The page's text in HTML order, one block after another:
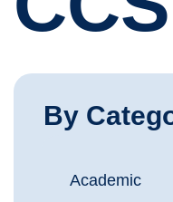
By
Academic